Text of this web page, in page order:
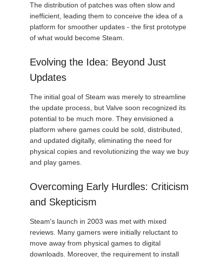
The distribution of patches was often slow and
inefficient, leading them to conceive the idea of a
platform for smoother updates - the first prototype
of what would become Steam.
Evolving the Idea: Beyond Just
Updates
The initial goal of Steam was merely to streamline
the update process, but Valve soon recognized its
potential to be much more. They envisioned a
platform where games could be sold, distributed,
and updated digitally, eliminating the need for
physical copies and revolutionizing the way we buy
and play games.
Overcoming Early Hurdles: Criticism
and Skepticism
Steam's launch in 2003 was met with mixed
reviews. Many gamers were initially reluctant to
move away from physical games to digital
downloads. Moreover, the requirement to install